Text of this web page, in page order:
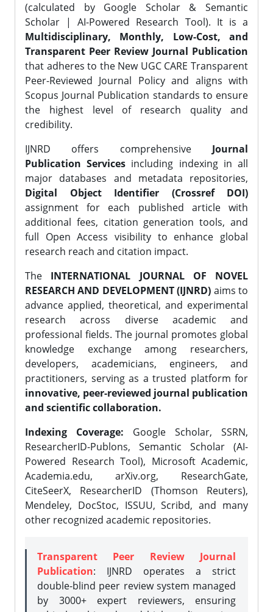
(calculated by Google Scholar & Semantic
Scholar | AI-Powered Research Tool). It is a
Multidisciplinary, Monthly, Low-Cost, and
Transparent Peer Review Journal Publication
that adheres to the New UGC CARE Transparent
Peer-Reviewed Journal Policy and aligns with
Scopus Journal Publication standards to ensure
the highest level of research quality and
credibility.
IJNRD offers comprehensive Journal
Publication Services including indexing in all
major databases and metadata repositories,
Digital Object Identifier (Crossref DOI)
assignment for each published article with
additional fees, citation generation tools, and
full Open Access visibility to enhance global
research reach and citation impact.
The INTERNATIONAL JOURNAL OF NOVEL
RESEARCH AND DEVELOPMENT (IJNRD) aims to
advance applied, theoretical, and experimental
research across diverse academic and
professional fields. The journal promotes global
knowledge exchange among researchers,
developers, academicians, engineers, and
practitioners, serving as a trusted platform for
innovative, peer-reviewed journal publication
and scientific collaboration.
Indexing Coverage: Google Scholar, SSRN,
ResearcherID-Publons, Semantic Scholar (AI-
Powered Research Tool), Microsoft Academic,
Academia.edu, arXiv.org, ResearchGate,
CiteSeerX, ResearcherID (Thomson Reuters),
Mendeley, DocStoc, ISSUU, Scribd, and many
other recognized academic repositories.
Transparent Peer Review Journal
Publication: IJNRD operates a strict
double-blind peer review system managed
by 3000+ expert reviewers, ensuring